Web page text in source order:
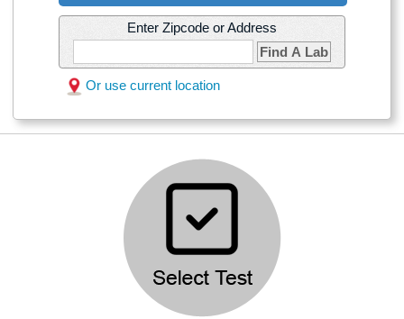
Enter Zipcode or Address
Find A Lab
Or use current location